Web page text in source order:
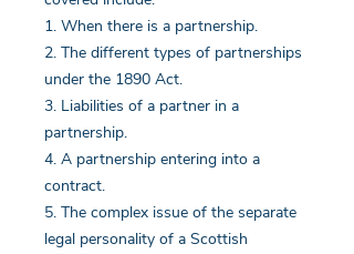
1. When there is a partnership.
2. The different types of partnerships
under the 1890 Act.
3. Liabilities of a partner in a
partnership.
4. A partnership entering into a
contract.
5. The complex issue of the separate
legal personality of a Scottish